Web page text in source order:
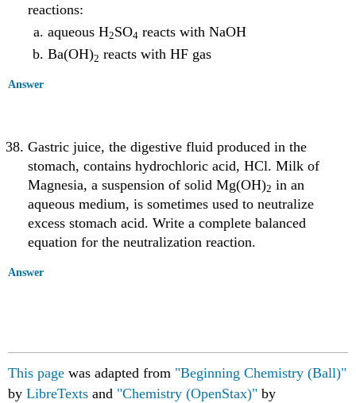
reactions:
aqueous H2SO4 reacts with NaOH
Ba(OH)2 reacts with HF gas
Answer
Gastric juice, the digestive fluid produced in the
stomach, contains hydrochloric acid, HCl. Milk of
Magnesia, a suspension of solid Mg(OH)2 in an
aqueous medium, is sometimes used to neutralize
excess stomach acid. Write a complete balanced
equation for the neutralization reaction.
Answer
This page was adapted from "Beginning Chemistry (Ball)"
byLibreTexts and "Chemistry (OpenStax)" by